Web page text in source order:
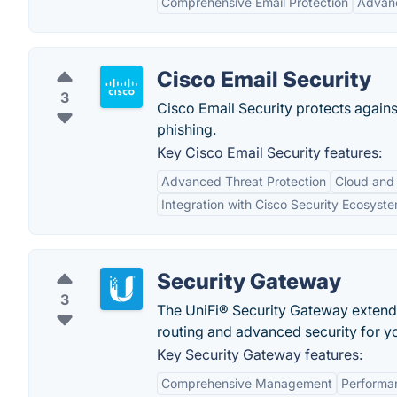
3
Cisco Email Security
Cisco Email Security protects
phishing.
Key Cisco Email Security features:
Advanced Threat Protection
Cloud
Integration with Cisco Security
3
Security Gateway
The UniFi® Security Gateway
routing and advanced security for
Key Security Gateway features:
Comprehensive Management